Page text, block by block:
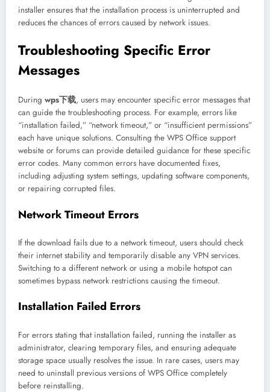
installer ensures that the installation process is uninterrupted and
reduces the chances of errors caused by network issues.
Troubleshooting Specific Error
Messages
During wps下载, users may encounter specific error messages that
can guide the troubleshooting process. For example, errors like
“installation failed,” “network timeout,” or “insufficient permissions”
each have unique solutions. Consulting the WPS Office support
website or forums can provide detailed guidance for these specific
error codes. Many common errors have documented fixes,
including adjusting system settings, updating software components,
or repairing corrupted files.
Network Timeout Errors
If the download fails due to a network timeout, users should check
their internet stability and temporarily disable any VPN services.
Switching to a different network or using a mobile hotspot can
sometimes bypass network restrictions causing the timeout.
Installation Failed Errors
For errors stating that installation failed, running the installer as
administrator, clearing temporary files, and ensuring adequate
storage space usually resolves the issue. In rare cases, users may
need to uninstall previous versions of WPS Office completely
before reinstalling.